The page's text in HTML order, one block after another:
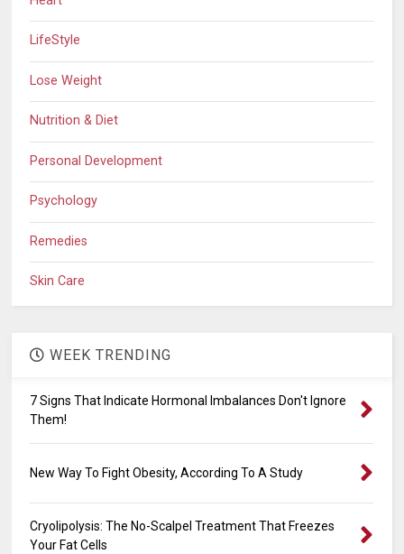
LifeStyle
Lose Weight
Nutrition & Diet
Personal Development
Psychology
Remedies
Skin Care
WEEK TRENDING
7 Signs That Indicate Hormonal Imbalances Don't Ignore
Them!
New Way To Fight Obesity, According To A Study
Cryolipolysis: The No-Scalpel Treatment That Freezes
Your Fat Cells